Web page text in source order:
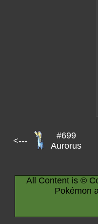
<---
#699
Aurorus
All Content is ©
Pokémon